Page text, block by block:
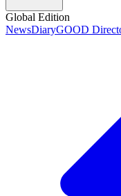
Global Edition
NewsDiaryGOOD